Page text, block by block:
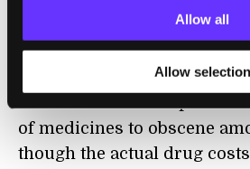
Allow all
Allow selection
consumers – the marketing
particular solution is
factored into the
and other business
of medicines to obscene
though the actual drug